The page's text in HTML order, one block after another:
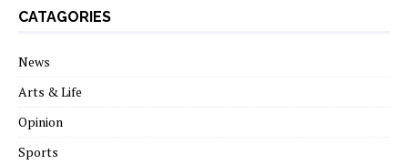
CATAGORIES
News
Arts & Life
Opinion
Sports